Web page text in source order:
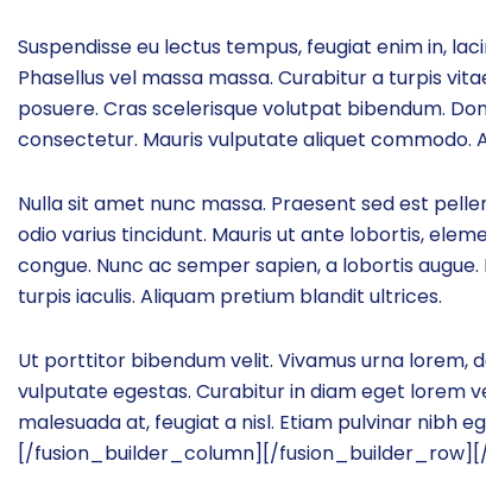
Suspendisse eu lectus tempus, feugiat enim in,
Phasellus vel massa massa. Curabitur a turpis
posuere. Cras scelerisque volutpat bibendum.
consectetur. Mauris vulputate aliquet commodo.
Nulla sit amet nunc massa. Praesent sed est
odio varius tincidunt. Mauris ut ante lobortis,
congue. Nunc ac semper sapien, a lobortis
turpis iaculis. Aliquam pretium blandit ultrices.
Ut porttitor bibendum velit. Vivamus urna lorem,
vulputate egestas. Curabitur in diam eget lorem
malesuada at, feugiat a nisl. Etiam pulvinar nibh
[/fusion_builder_column][/